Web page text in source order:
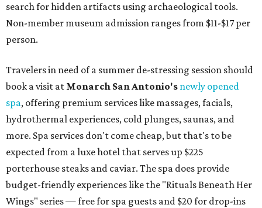
search for hidden artifacts using archaeological tools.
Non-member museum admission ranges from $11-$17 per
person.
Travelers in need of a summer de-stressing session should
book a visit at Monarch San Antonio's newly opened
spa, offering premium services like massages, facials,
hydrothermal experiences, cold plunges, saunas, and
more. Spa services don't come cheap, but that's to be
expected from a luxe hotel that serves up $225
porterhouse steaks and caviar. The spa does provide
budget-friendly experiences like the "Rituals Beneath Her
Wings" series — free for spa guests and $20 for drop-ins